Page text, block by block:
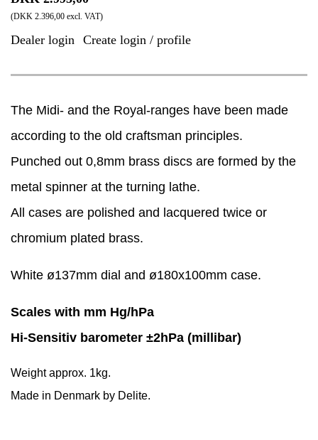
(DKK 2.396,00 excl. VAT)
Dealer login Create login / profile
The Midi- and the Royal-ranges have been made
according to the old craftsman principles.
Punched out 0,8mm brass discs are formed by the
metal spinner at the turning lathe.
​All cases are polished and lacquered twice or
chromium plated brass.
White ø137mm dial and ø180x100mm case.
Scales with mm Hg/hPa
Hi-Sensitiv barometer ±2hPa (millibar)
Weight approx. 1kg.
Made in Denmark by Delite.